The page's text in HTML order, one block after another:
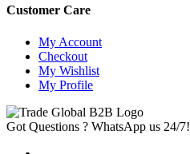
Customer Care
My Account
Checkout
My Wishlist
My Profile
Got Questions ? WhatsApp us 24/7!